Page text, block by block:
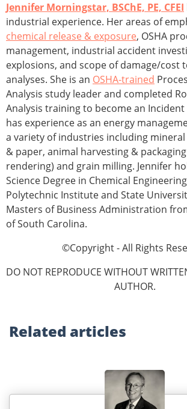
Jennifer Morningstar, BSChE, PE, CFEI
industrial experience. Her areas of
chemical release & exposure, OSHA
management, industrial accident
explosions, and scope of damage/cost
analyses. She is an OSHA-trained
Analysis study leader and completed
Analysis training to become an
has experience as an energy
a variety of industries including
& paper, animal harvesting &
rendering) and grain milling. Jennifer
Science Degree in Chemical
Polytechnic Institute and State
Masters of Business Administration
of South Carolina.
©Copyright - All Rights
DO NOT REPRODUCE WITHOUT
AUTHOR.
Related articles